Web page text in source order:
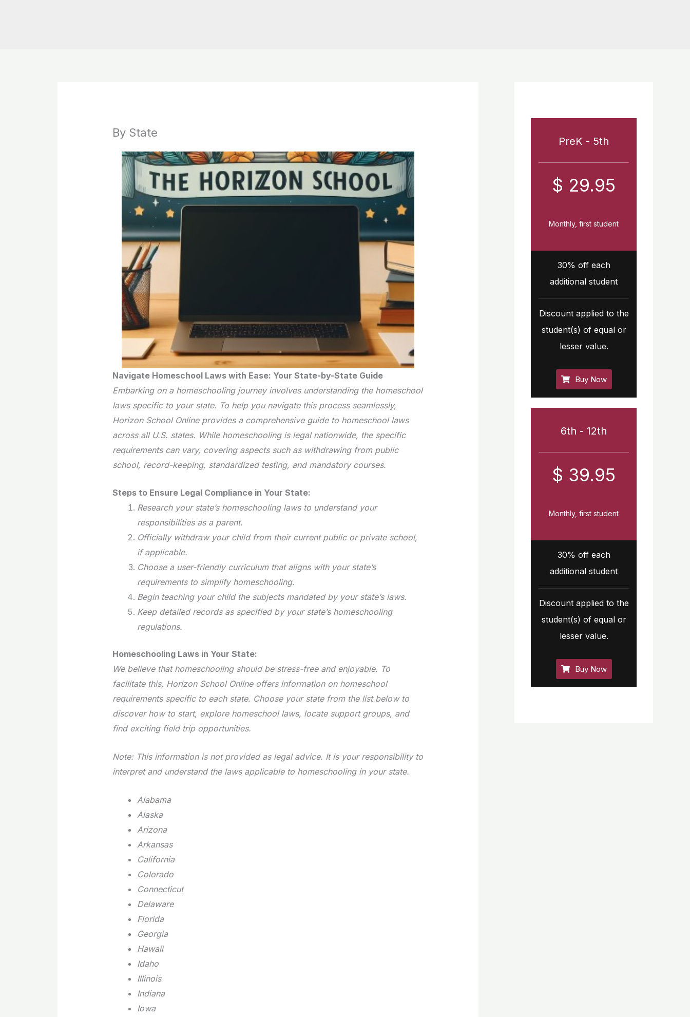
By State
Navigate Homeschool Laws with Ease: Your State-by-State Guide
Embarking on a homeschooling journey involves understanding the homeschool
laws specific to your state. To help you navigate this process seamlessly,
Horizon School Online provides a comprehensive guide to homeschool laws
across all U.S. states. While homeschooling is legal nationwide, the specific
requirements can vary, covering aspects such as withdrawing from public
school, record-keeping, standardized testing, and mandatory courses.
Steps to Ensure Legal Compliance in Your State:
Research your state’s homeschooling laws to understand your
responsibilities as a parent.
Officially withdraw your child from their current public or private school,
if applicable.
Choose a user-friendly curriculum that aligns with your state’s
requirements to simplify homeschooling.
Begin teaching your child the subjects mandated by your state’s laws.
Keep detailed records as specified by your state’s homeschooling
regulations.
Homeschooling Laws in Your State:
We believe that homeschooling should be stress-free and enjoyable. To
facilitate this, Horizon School Online offers information on homeschool
requirements specific to each state. Choose your state from the list below to
discover how to start, explore homeschool laws, locate support groups, and
find exciting field trip opportunities.
Note: This information is not provided as legal advice. It is your responsibility to
interpret and understand the laws applicable to homeschooling in your state.
Alabama
Alaska
Arizona
Arkansas
California
Colorado
Connecticut
Delaware
Florida
Georgia
Hawaii
Idaho
Illinois
Indiana
Iowa
PreK - 5th
$ 29.95
Monthly, first student
30% off each
additional student
Discount applied to the
student(s) of equal or
lesser value.
Buy Now
6th - 12th
$ 39.95
Monthly, first student
30% off each
additional student
Discount applied to the
student(s) of equal or
lesser value.
Buy Now